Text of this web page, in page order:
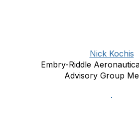
Nick Kochis
Embry-Riddle
Advisory Group